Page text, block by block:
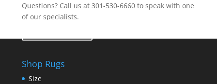
Questions? Call us at 301-530-6660 to speak with one
of our specialists.
Shop Rugs
Size